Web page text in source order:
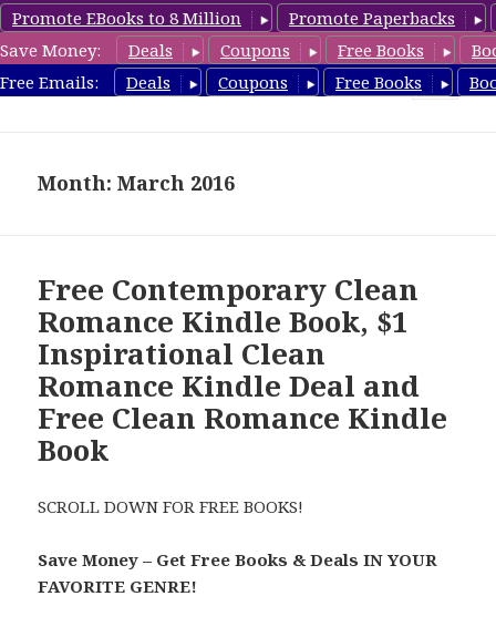
Promote EBooks to 8 Million
Promote Paperbacks
Save Money:
Deals Coupons Free Books
Free Emails:
Deals Coupons Free Books
CleanRomanceBook.com
Month: March 2016
Free Contemporary Clean
Romance Kindle Book, $1
Inspirational Clean
Romance Kindle Deal and
Free Clean Romance Kindle
Book
SCROLL DOWN FOR FREE BOOKS!
Save Money – Get Free Books & Deals IN YOUR
FAVORITE GENRE!